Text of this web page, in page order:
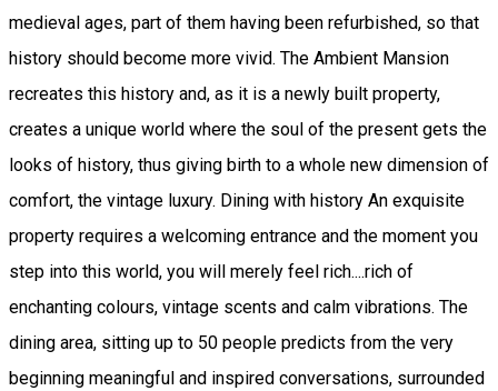
medieval ages, part of them having been refurbished, so that
history should become more vivid. The Ambient Mansion
recreates this history and, as it is a newly built property,
creates a unique world where the soul of the present gets the
looks of history, thus giving birth to a whole new dimension of
comfort, the vintage luxury. Dining with history An exquisite
property requires a welcoming entrance and the moment you
step into this world, you will merely feel rich....rich of
enchanting colours, vintage scents and calm vibrations. The
dining area, sitting up to 50 people predicts from the very
beginning meaningful and inspired conversations, surrounded